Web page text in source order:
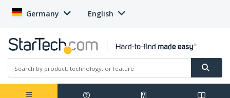
Germany English